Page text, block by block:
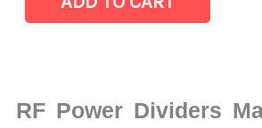
|
Trends,
RF Power Dividers